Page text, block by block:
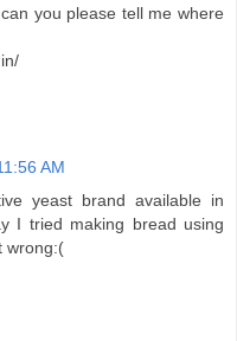
you please tell me where
AM
yeast brand available in
I tried making bread using
wrong:(